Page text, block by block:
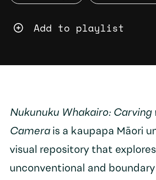
Add to playlist
Nukunuku Whakairo: Carving
Camerais a kaupapa Māori
visual repository that explores
unconventional and boundary